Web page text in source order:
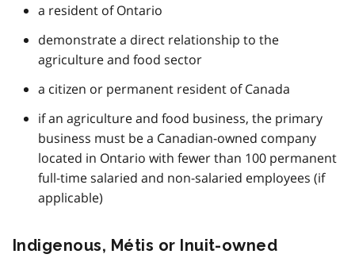
a resident of Ontario
demonstrate a direct relationship to the
agriculture and food sector
a citizen or permanent resident of Canada
if an agriculture and food business, the primary
business must be a Canadian-owned company
located in Ontario with fewer than 100 permanent
full-time salaried and non-salaried employees (if
applicable)
Indigenous, Métis or Inuit-owned